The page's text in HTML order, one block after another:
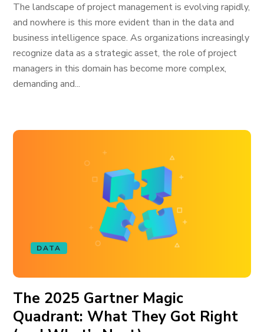
The landscape of project management is evolving rapidly,
and nowhere is this more evident than in the data and
business intelligence space. As organizations increasingly
recognize data as a strategic asset, the role of project
managers in this domain has become more complex,
demanding and...
DATA
The 2025 Gartner Magic
Quadrant: What They Got Right